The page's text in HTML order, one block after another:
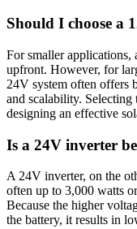
Should I choose a
For smaller applications,
upfront. However, for
24V system often offers
and scalability.
designing an effective
Is a 24V inverter
A 24V inverter, on the
often up to 3,000 watts
Because the higher
the battery, it results in